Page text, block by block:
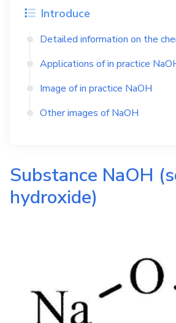
Introduce
Detailed information on the
Applications of in practice
Image of in practice NaOH
Other images ofNaOH
Substance NaOH
hydroxide)